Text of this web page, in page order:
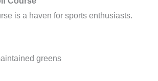
is a haven for sports enthusiasts.
greens